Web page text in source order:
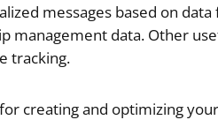
messages based on
management data. Other
tracking.
creating and optimizing